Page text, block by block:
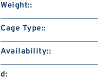
Weight::
Cage Type::
Availability::
d: